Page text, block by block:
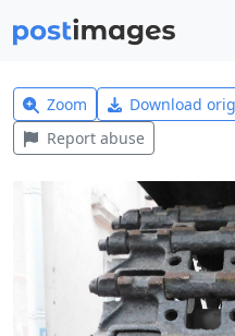
Zoom Download
Report abuse